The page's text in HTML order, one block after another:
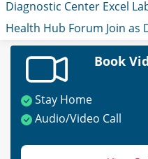
Diagnostic Center Excel
Health Hub Forum Join as
Book
Stay Home
Audio/Video Call